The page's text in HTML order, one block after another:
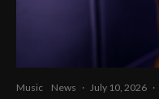
Music News · July 10, 2026 ·